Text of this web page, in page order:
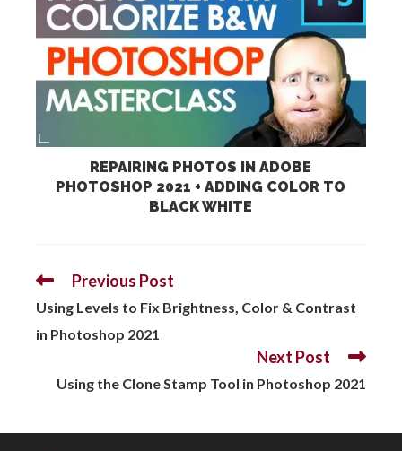
REPAIRING PHOTOS IN ADOBE
PHOTOSHOP 2021 + ADDING COLOR TO
BLACK WHITE
READ
ARTICLES
Previous Post
Using Levels to Fix Brightness, Color & Contrast
in Photoshop 2021
Next Post
Using the Clone Stamp Tool in Photoshop 2021